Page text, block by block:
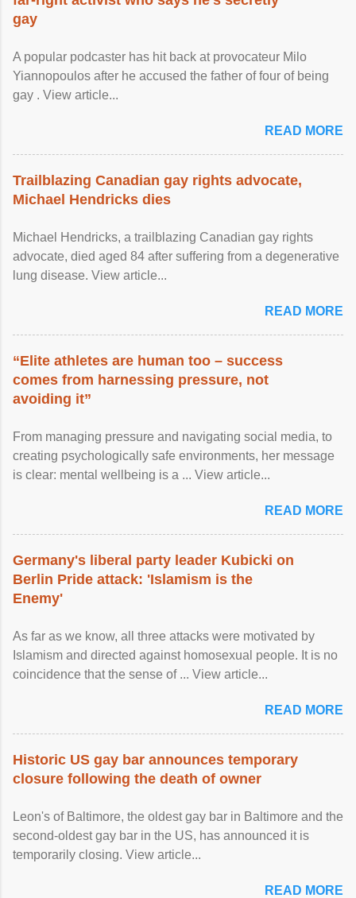
gay
A popular podcaster has hit back at provocateur Milo
Yiannopoulos after he accused the father of four of being
gay . View article...
READ MORE
Trailblazing Canadian gay rights advocate,
Michael Hendricks dies
Michael Hendricks, a trailblazing Canadian gay rights
advocate, died aged 84 after suffering from a degenerative
lung disease. View article...
READ MORE
“Elite athletes are human too – success
comes from harnessing pressure, not
avoiding it”
From managing pressure and navigating social media, to
creating psychologically safe environments, her message
is clear: mental wellbeing is a ... View article...
READ MORE
Germany's liberal party leader Kubicki on
Berlin Pride attack: 'Islamism is the
Enemy'
As far as we know, all three attacks were motivated by
Islamism and directed against homosexual people. It is no
coincidence that the sense of ... View article...
READ MORE
Historic US gay bar announces temporary
closure following the death of owner
Leon's of Baltimore, the oldest gay bar in Baltimore and the
second-oldest gay bar in the US, has announced it is
temporarily closing. View article...
READ MORE